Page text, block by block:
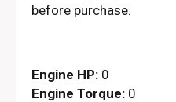
before purchase.
Engine HP: 0
Engine Torque: 0